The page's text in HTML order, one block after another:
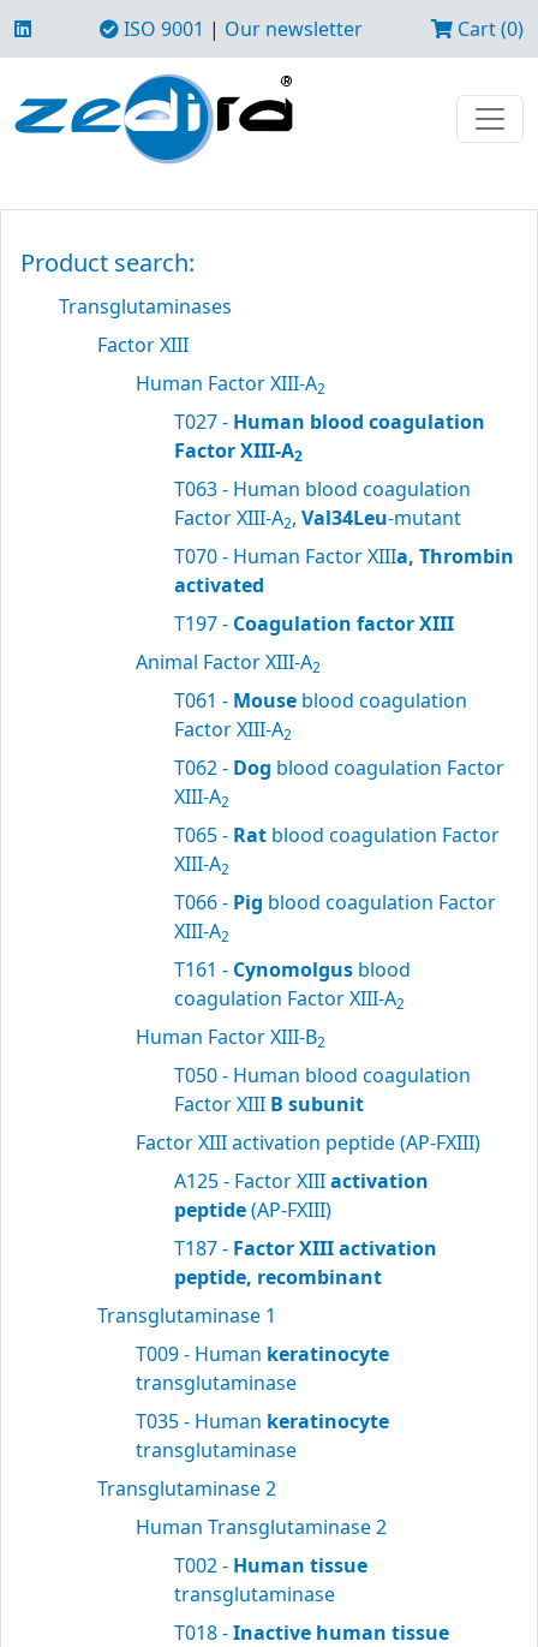
ISO 9001 | Our newsletter Cart (0)
Product search:
Transglutaminases
Factor XIII
Human Factor XIII-A2
T027 - Human blood coagulation
Factor XIII-A2
T063 - Human blood coagulation
Factor XIII-A2, Val34Leu-mutant
T070 - Human Factor XIIIa, Thrombin
activated
T197 - Coagulation factor XIII
Animal Factor XIII-A2
T061 - Mouse blood coagulation
Factor XIII-A2
T062 - Dog blood coagulation Factor
XIII-A2
T065 - Rat blood coagulation Factor
XIII-A2
T066 - Pig blood coagulation Factor
XIII-A2
T161 - Cynomolgus blood
coagulation Factor XIII-A2
Human Factor XIII-B2
T050 - Human blood coagulation
Factor XIII B subunit
Factor XIII activation peptide (AP-FXIII)
A125 - Factor XIIIactivation
peptide(AP-FXIII)
T187 - Factor XIII activation
peptide, recombinant
Transglutaminase 1
T009 - Human keratinocyte
transglutaminase
T035 - Human keratinocyte
transglutaminase
Transglutaminase 2
Human Transglutaminase 2
T002 - Human tissue
transglutaminase
T018 -Inactive human tissue